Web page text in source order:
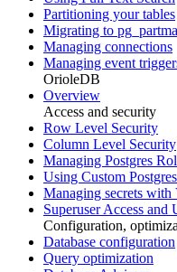
Partitioning your tables
Migrating to
Managing connections
Managing event
OrioleDB
Overview
Access and security
Row Level Security
Column Level Security
Managing Postgres
Using Custom
Managing secrets with
Superuser Access and
Configuration,
Database configuration
Query optimization